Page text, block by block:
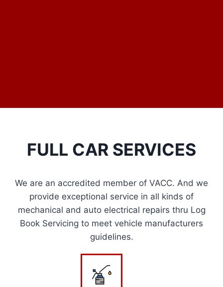
FULL CAR SERVICES
We are an accredited member of VACC. And we
provide exceptional service in all kinds of
mechanical and auto electrical repairs thru Log
Book Servicing to meet vehicle manufacturers
guidelines.